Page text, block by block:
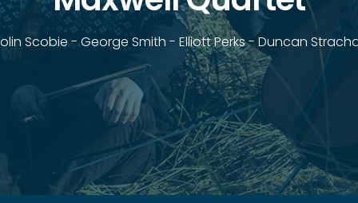
Scobie - George Smith - Elliott Perks - Duncan